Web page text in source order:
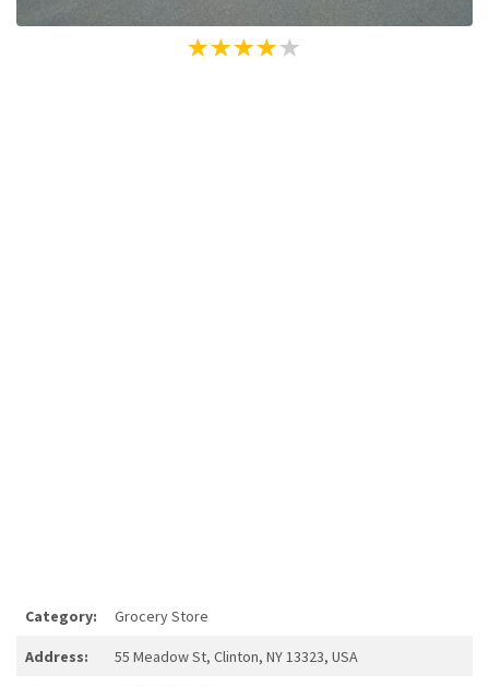
Category: Grocery Store
Address: 55 Meadow St, Clinton, NY 13323, USA